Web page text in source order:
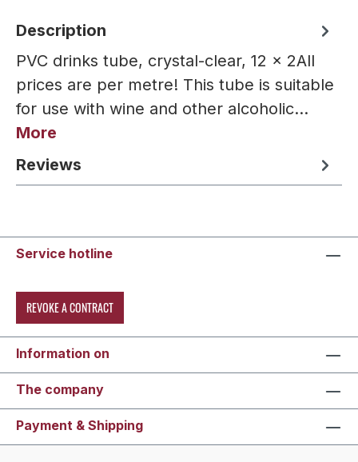
Description
PVC drinks tube, crystal-clear, 12 x 2All
prices are per metre! This tube is suitable
for use with wine and other alcoholic…
More
Reviews
Service hotline
REVOKE A CONTRACT
Information on
The company
Payment & Shipping